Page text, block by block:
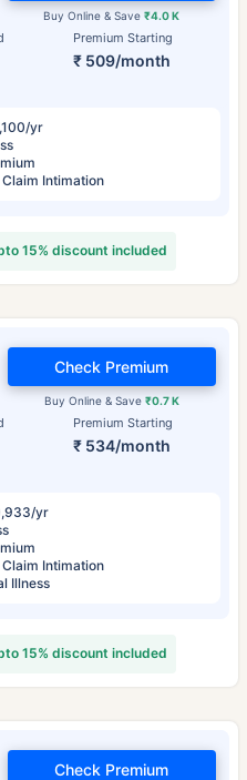
Premium Starting
₹ 509/month
Buy Online & Save₹4.0 K
yr
Intimation
15% discount included
Premium Starting
₹ 534/month
Buy Online & Save ₹0.7 K
Check Premium
yr
Intimation
Illness
15% discount included
Check Premium